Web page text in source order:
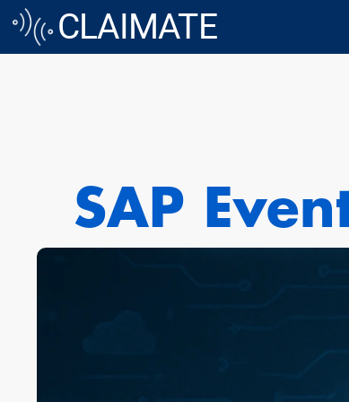
CLAIMATE
SAP